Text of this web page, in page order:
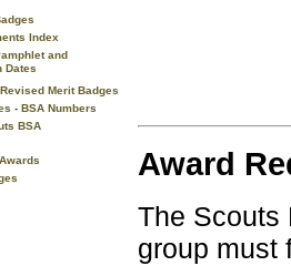
Index
and
Dates
Merit Badges
- BSA Numbers
BSA
Award
The Scouts
group must